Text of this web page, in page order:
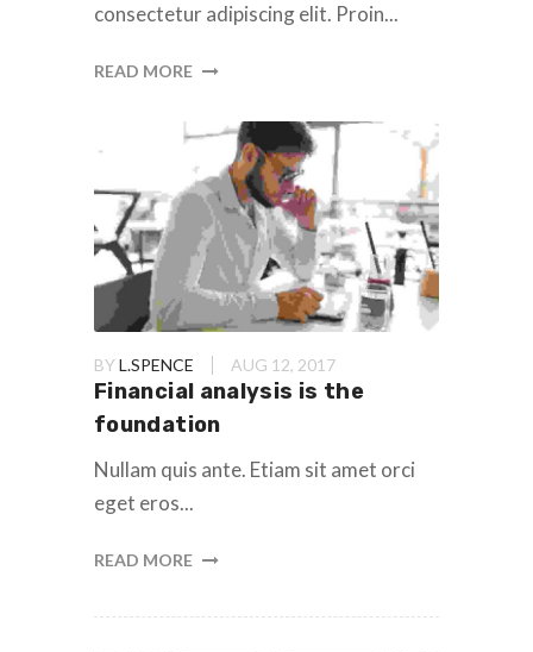
consectetur adipiscing elit. Proin...
READ MORE
BY L.SPENCE AUG 12, 2017
Financial analysis is the
foundation
Nullam quis ante. Etiam sit amet orci
eget eros...
READ MORE